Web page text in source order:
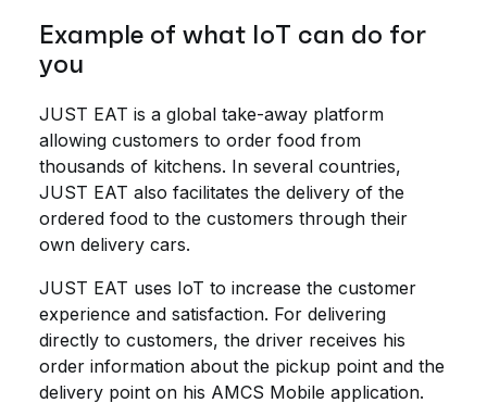
Example of what IoT can do for
you
JUST EAT is a global take-away platform
allowing customers to order food from
thousands of kitchens. In several countries,
JUST EAT also facilitates the delivery of the
ordered food to the customers through their
own delivery cars.
JUST EAT uses IoT to increase the customer
experience and satisfaction. For delivering
directly to customers, the driver receives his
order information about the pickup point and the
delivery point on his AMCS Mobile application.